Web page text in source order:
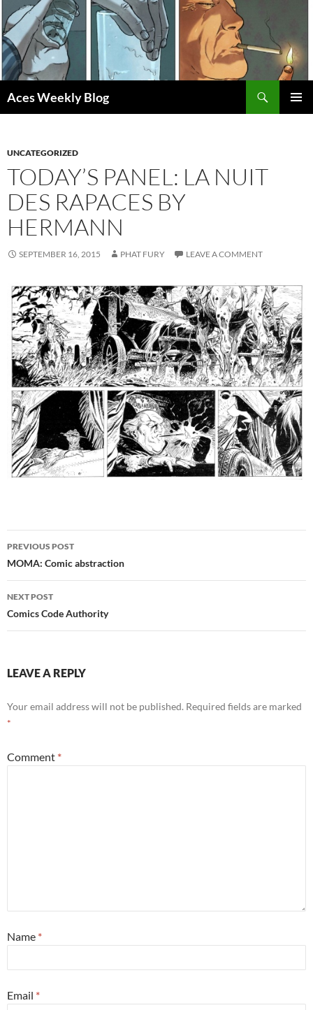
Skip
to
content
Aces Weekly Blog
UNCATEGORIZED
TODAY’S PANEL: LA NUIT
DES RAPACES BY
HERMANN
SEPTEMBER 16, 2015 PHAT FURY LEAVE A COMMENT
Post
navigation
PREVIOUS POST
MOMA: Comic abstraction
NEXT POST
Comics Code Authority
LEAVE A REPLY
Your email address will not be published. Required fields are marked
*
Comment *
Name *
Email *